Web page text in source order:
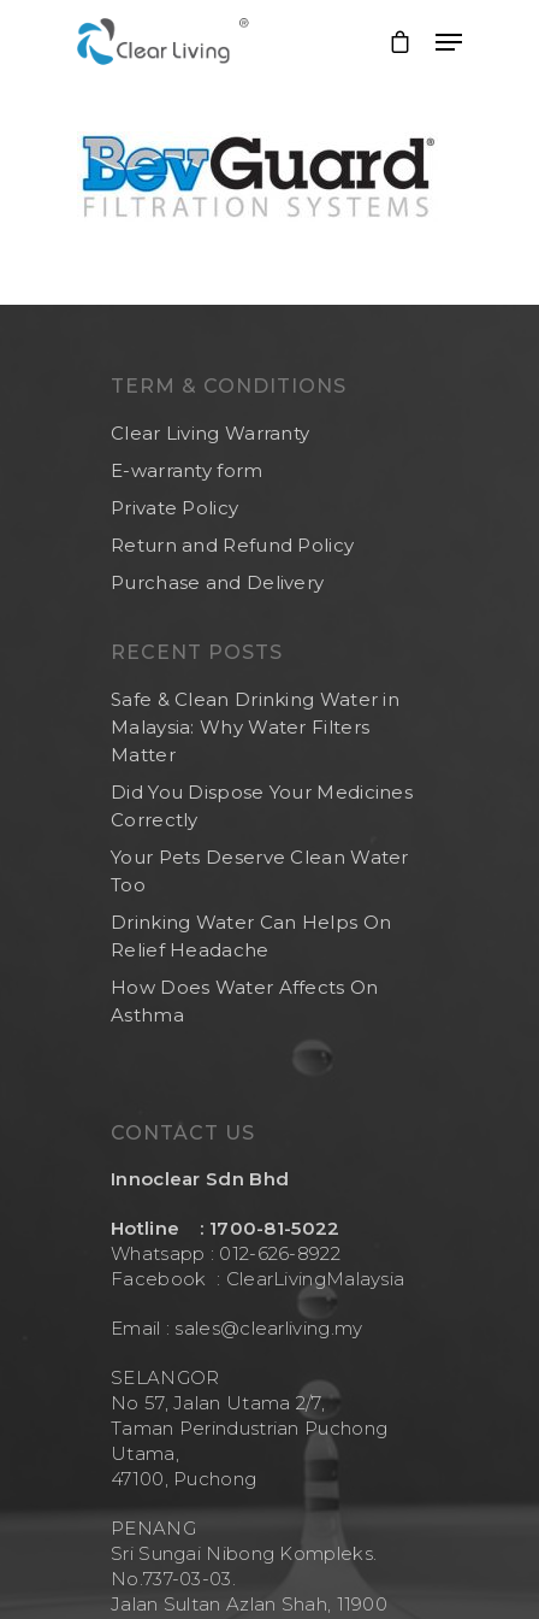
Hit enter to search or ESC to close
TERM & CONDITIONS
Clear Living Warranty
E-warranty form
Private Policy
Return and Refund Policy
Purchase and Delivery
RECENT POSTS
Safe & Clean Drinking Water in
Malaysia: Why Water Filters
Matter
Did You Dispose Your Medicines
Correctly
Your Pets Deserve Clean Water
Too
Drinking Water Can Helps On
Relief Headache
How Does Water Affects On
Asthma
CONTACT US
Innoclear Sdn Bhd
Hotline : 1700-81-5022
Whatsapp : 012-626-8922
Facebook : ClearLivingMalaysia
Email : sales@clearliving.my
SELANGOR
No 57, Jalan Utama 2/7,
Taman Perindustrian Puchong
Utama,
47100, Puchong
PENANG
Sri Sungai Nibong Kompleks.
No.737-03-03.
Jalan Sultan Azlan Shah, 11900
About Us
Shop Now
Others
Aquamor
Health And Living